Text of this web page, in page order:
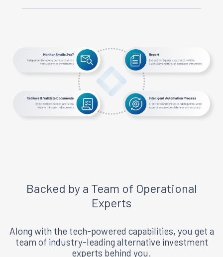
Backed by a Team of Operational
Experts
Along with the tech-powered capabilities, you get a
team of industry-leading alternative investment
experts behind you.